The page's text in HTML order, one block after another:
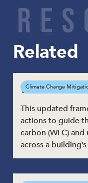
R E S
Related
Whole Life
This updated
actions to guide
carbon (WLC)
across a
Climate Change